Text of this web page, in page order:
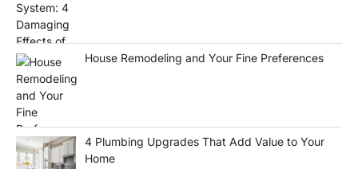
House Remodeling and Your Fine Preferences
4 Plumbing Upgrades That Add Value to Your
Home